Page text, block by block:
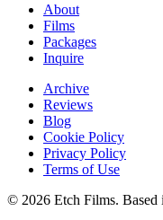
About
Films
Packages
Inquire
Archive
Reviews
Blog
Cookie Policy
Privacy Policy
Terms of Use
© 2026 Etch Films.